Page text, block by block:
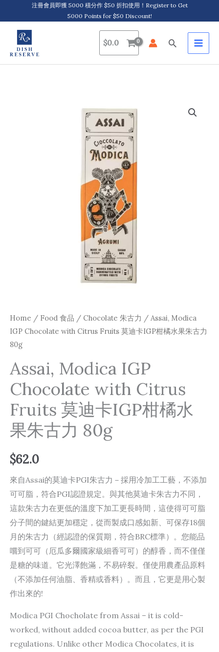
to
content
注冊會員即獲 5000 積分作 $50 折扣使用！Register to Get
5000 Points for $50 Discount!
$0.0 Search
Home / Food 食品 / Chocolate 朱古力 / Assai, Modica
IGP Chocolate with Citrus Fruits 莫迪卡IGP柑橘水果朱古力
80g
Assai, Modica IGP
Chocolate with Citrus
Fruits 莫迪卡IGP柑橘水
果朱古力 80g
$62.0
來自Assai的莫迪卡PGI朱古力－採用冷加工工藝，不添加
可可脂，符合PGI認證規定。與其他莫迪卡朱古力不同，
這款朱古力在更低的溫度下加工更長時間，這使得可可脂
分子間的鍵結更加穩定，從而製成口感如新、可保存1​​8個
月的朱古力（經認證的保質期，符合BRC標準）。您能品
嚐到可可（厄瓜多爾國家級細香可可）的醇香，而不僅僅
是糖的味道。它光澤飽滿，不易碎裂。僅使用農產品原料
（不添加任何油脂、香精或香料）。而且，它更是用心製
作出來的!
Modica PGI Chocholate from Assai – it is cold-
worked, without added cocoa butter, as per the PGI
regulations. Unlike other Modica Chocolates, it is
朱
古
力
quantity